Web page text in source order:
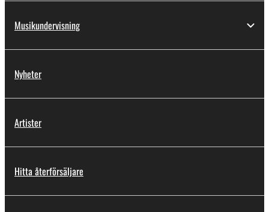
Musikundervisning
Nyheter
Artister
Hitta återförsäljare